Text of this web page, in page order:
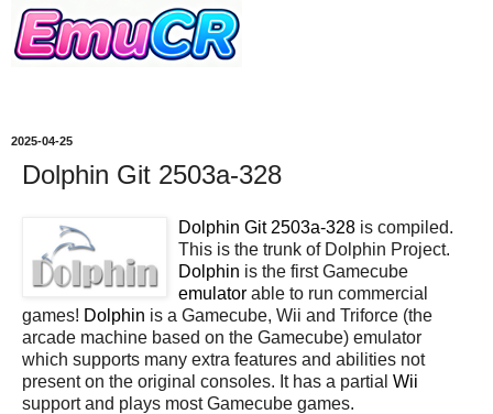
2025-04-25
Dolphin Git 2503a-328
Dolphin Git 2503a-328 is compiled.
This is the trunk of Dolphin Project.
Dolphin is the first Gamecube
emulator able to run commercial
games! Dolphin is a Gamecube, Wii and Triforce (the
arcade machine based on the Gamecube) emulator
which supports many extra features and abilities not
present on the original consoles. It has a partial Wii
support and plays most Gamecube games.